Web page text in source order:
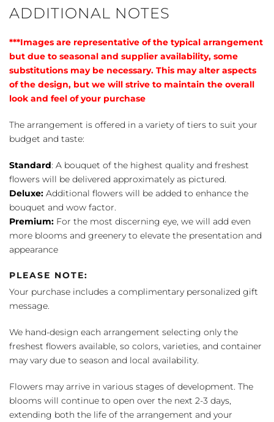
ADDITIONAL NOTES
***Images are representative of the typical arrangement
but due to seasonal and supplier availability, some
substitutions may be necessary. This may alter aspects
of the design, but we will strive to maintain the overall
look and feel of your purchase
The arrangement is offered in a variety of tiers to suit your
budget and taste:
Standard: A bouquet of the highest quality and freshest
flowers will be delivered approximately as pictured.
Deluxe: Additional flowers will be added to enhance the
bouquet and wow factor.
Premium: For the most discerning eye, we will add even
more blooms and greenery to elevate the presentation and
appearance
PLEASE NOTE:
Your purchase includes a complimentary personalized gift
message.
We hand-design each arrangement selecting only the
freshest flowers available, so colors, varieties, and container
may vary due to season and local availability.
Flowers may arrive in various stages of development. The
blooms will continue to open over the next 2-3 days,
extending both the life of the arrangement and your